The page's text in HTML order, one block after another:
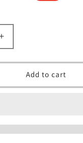
Increase
quantity
for
Replacement
C50
C50-
Add to cart